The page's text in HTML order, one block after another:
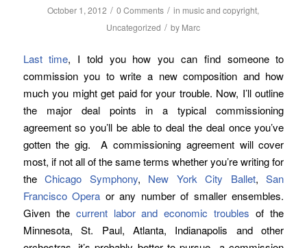
October 1, 2012 / 0 Comments / in music and copyright,
Uncategorized / by Marc
Last time, I told you how you can find someone to
commission you to write a new composition and how
much you might get paid for your trouble. Now, I’ll outline
the major deal points in a typical commissioning
agreement so you’ll be able to deal the deal once you’ve
gotten the gig. A commissioning agreement will cover
most, if not all of the same terms whether you’re writing for
theChicago Symphony, New York City Ballet,San
Francisco Opera or any number of smaller ensembles.
Given the current labor and economic troublesof the
Minnesota, St. Paul, Atlanta, Indianapolis and other